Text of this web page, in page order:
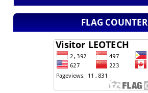
FLAG COUNTER